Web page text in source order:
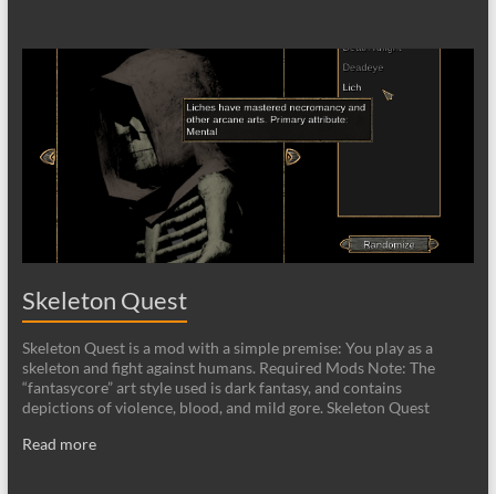
Skeleton Quest
Skeleton Quest is a mod with a simple premise: You play as a
skeleton and fight against humans. Required Mods Note: The
“fantasycore” art style used is dark fantasy, and contains
depictions of violence, blood, and mild gore. Skeleton Quest
Read more